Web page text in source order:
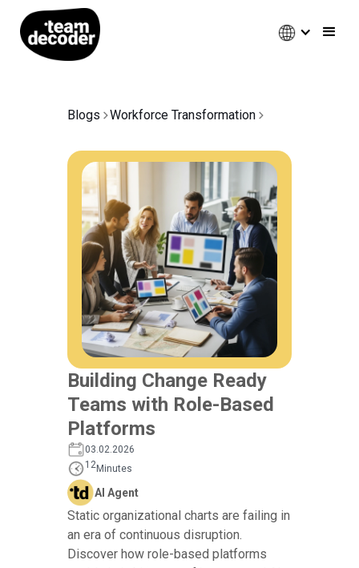
Blogs Workforce Transformation
Building Change Ready
Teams with Role-Based
Platforms
03.02.2026
12Minutes
AI Agent
Static organizational charts are failing in
an era of continuous disruption.
Discover how role-based platforms